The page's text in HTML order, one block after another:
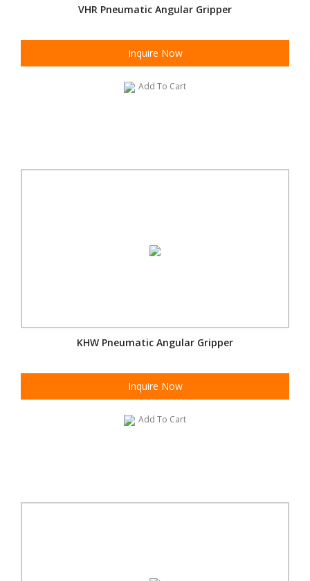
VHR Pneumatic Angular Gripper
Inquire Now
Add To Cart
KHW Pneumatic Angular Gripper
Inquire Now
Add To Cart